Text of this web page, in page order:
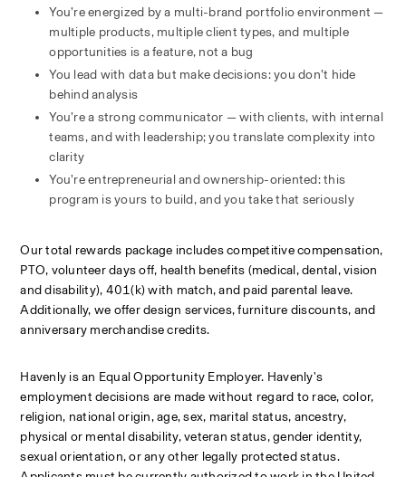
You’re energized by a multi-brand portfolio environment —
multiple products, multiple client types, and multiple
opportunities is a feature, not a bug
You lead with data but make decisions: you don’t hide
behind analysis
You’re a strong communicator — with clients, with internal
teams, and with leadership; you translate complexity into
clarity
You’re entrepreneurial and ownership-oriented: this
program is yours to build, and you take that seriously
Our total rewards package includes competitive compensation,
PTO, volunteer days off, health benefits (medical, dental, vision
and disability), 401(k) with match, and paid parental leave.
Additionally, we offer design services, furniture discounts, and
anniversary merchandise credits.
Havenly is an Equal Opportunity Employer. Havenly's
employment decisions are made without regard to race, color,
religion, national origin, age, sex, marital status, ancestry,
physical or mental disability, veteran status, gender identity,
sexual orientation, or any other legally protected status.